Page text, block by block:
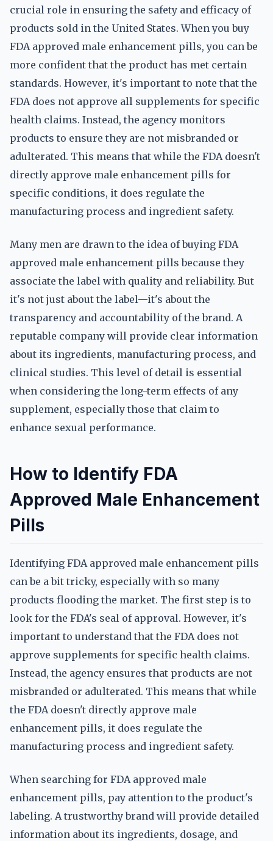
crucial role in ensuring the safety and efficacy of
products sold in the United States. When you buy
FDA approved male enhancement pills, you can be
more confident that the product has met certain
standards. However, it's important to note that the
FDA does not approve all supplements for specific
health claims. Instead, the agency monitors
products to ensure they are not misbranded or
adulterated. This means that while the FDA doesn't
directly approve male enhancement pills for
specific conditions, it does regulate the
manufacturing process and ingredient safety.
Many men are drawn to the idea of buying FDA
approved male enhancement pills because they
associate the label with quality and reliability. But
it's not just about the label—it's about the
transparency and accountability of the brand. A
reputable company will provide clear information
about its ingredients, manufacturing process, and
clinical studies. This level of detail is essential
when considering the long-term effects of any
supplement, especially those that claim to
enhance sexual performance.
How to Identify FDA
Approved Male Enhancement
Pills
Identifying FDA approved male enhancement pills
can be a bit tricky, especially with so many
products flooding the market. The first step is to
look for the FDA's seal of approval. However, it's
important to understand that the FDA does not
approve supplements for specific health claims.
Instead, the agency ensures that products are not
misbranded or adulterated. This means that while
the FDA doesn't directly approve male
enhancement pills, it does regulate the
manufacturing process and ingredient safety.
When searching for FDA approved male
enhancement pills, pay attention to the product's
labeling. A trustworthy brand will provide detailed
information about its ingredients, dosage, and